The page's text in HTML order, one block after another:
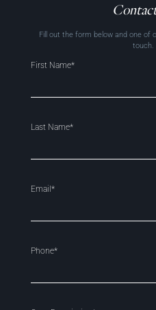
Fill out the form below and one of
touch.
First Name*
Last Name*
Email*
Phone*